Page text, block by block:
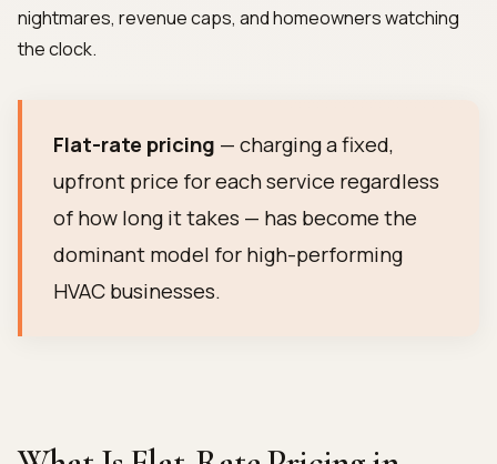
nightmares, revenue caps, and homeowners watching
the clock.
Flat-rate pricing — charging a fixed,
upfront price for each service regardless
of how long it takes — has become the
dominant model for high-performing
HVAC businesses.